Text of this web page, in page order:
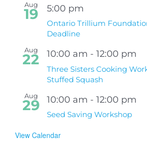
Aug
19 5:00 pm
Ontario Trillium
Deadline
Aug
22 10:00 am - 12:00 pm
Three Sisters Cooking
Stuffed Squash
Aug
29 10:00 am - 12:00 pm
Seed Saving Workshop
View Calendar